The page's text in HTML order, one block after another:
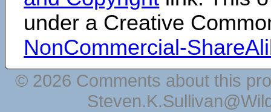
under a Creative
NonCommercial-
© 2026 Comments about this